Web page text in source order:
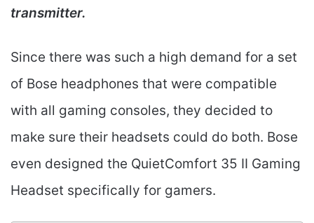
transmitter.
Since there was such a high demand for a set
of Bose headphones that were compatible
with all gaming consoles, they decided to
make sure their headsets could do both. Bose
even designed the QuietComfort 35 II Gaming
Headset specifically for gamers.